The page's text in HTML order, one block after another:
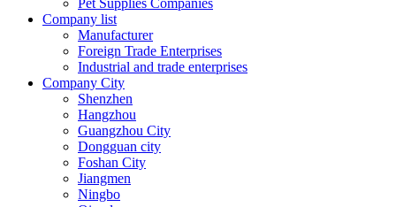
Pet Supplies Companies
Company list
Manufacturer
Foreign Trade Enterprises
Industrial and trade enterprises
Company City
Shenzhen
Hangzhou
Guangzhou City
Dongguan city
Foshan City
Jiangmen
Ningbo